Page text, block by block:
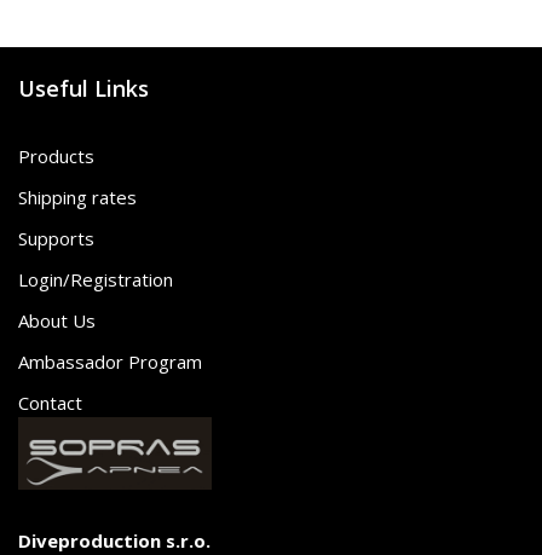
Useful Links
Products
Shipping rates
Supports
Login/Registration
About Us
Ambassador Program
Contact
Diveproduction s.r.o.